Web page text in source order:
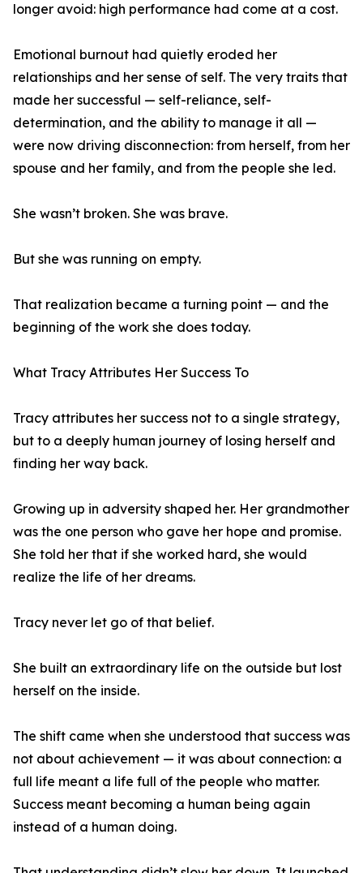
longer avoid: high performance had come at a cost.
Emotional burnout had quietly eroded her
relationships and her sense of self. The very traits that
made her successful — self-reliance, self-
determination, and the ability to manage it all —
were now driving disconnection: from herself, from her
spouse and her family, and from the people she led.
She wasn’t broken. She was brave.
But she was running on empty.
That realization became a turning point — and the
beginning of the work she does today.
What Tracy Attributes Her Success To
Tracy attributes her success not to a single strategy,
but to a deeply human journey of losing herself and
finding her way back.
Growing up in adversity shaped her. Her grandmother
was the one person who gave her hope and promise.
She told her that if she worked hard, she would
realize the life of her dreams.
Tracy never let go of that belief.
She built an extraordinary life on the outside but lost
herself on the inside.
The shift came when she understood that success was
not about achievement — it was about connection: a
full life meant a life full of the people who matter.
Success meant becoming a human being again
instead of a human doing.